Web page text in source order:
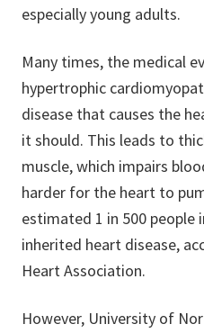
especially young adults.
Many times, the medical
hypertrophic
disease that causes the
it should. This leads to
muscle, which impairs
harder for the heart to
estimated 1 in 500 people
inherited heart disease,
Heart Association.
However, University of